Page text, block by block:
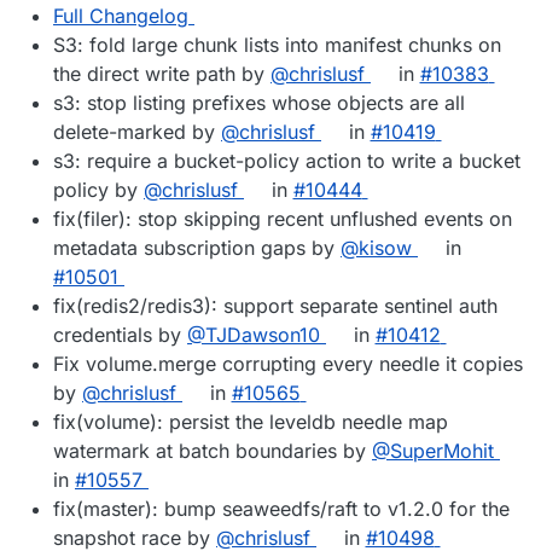
Full Changelog
S3: fold large chunk lists into manifest chunks on
the direct write path by @chrislusf in #10383
s3: stop listing prefixes whose objects are all
delete-marked by @chrislusf in #10419
s3: require a bucket-policy action to write a bucket
policy by @chrislusf in #10444
fix(filer): stop skipping recent unflushed events on
metadata subscription gaps by @kisow
in
#10501
fix(redis2/redis3): support separate sentinel auth
credentials by @TJDawson10 in #10412
Fix volume.merge corrupting every needle it copies
by @chrislusf in #10565
fix(volume): persist the leveldb needle map
watermark at batch boundaries by @SuperMohit
in #10557
fix(master): bump seaweedfs/raft to v1.2.0 for the
snapshot race by @chrislusf in #10498